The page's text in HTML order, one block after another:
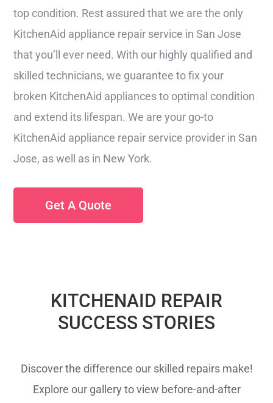
top condition. Rest assured that we are the only
KitchenAid appliance repair service in San Jose
that you’ll ever need. With our highly qualified and
skilled technicians, we guarantee to fix your
broken KitchenAid appliances to optimal condition
and extend its lifespan. We are your go-to
KitchenAid appliance repair service provider in San
Jose, as well as in New York.
Get A Quote
KITCHENAID REPAIR
SUCCESS STORIES
Discover the difference our skilled repairs make!
Explore our gallery to view before-and-after